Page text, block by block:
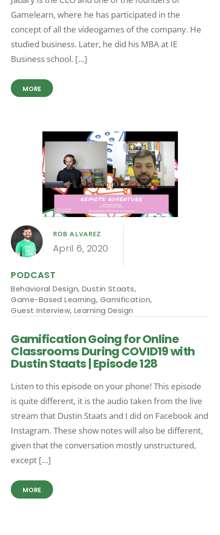
Gamelearn, where he has participated in the
concept of all the videogames of the company. He
studied business. Later, he did his MBA at IE
Business school. […]
MORE
ROB ALVAREZ
April 6, 2020
PODCAST
Behavioral Design, Dustin Staats,
Game-Based Learning, Gamification,
Guest Interview, Learning Design
Gamification Going for Online
Classrooms During COVID19 with
Dustin Staats | Episode 128
Listen to this episode on your phone! This episode
is quite different, it is the audio taken from the live
stream that Dustin Staats and I did on Facebook and
Instagram. These show notes will also be different,
given that the conversation mostly unstructured,
except […]
MORE